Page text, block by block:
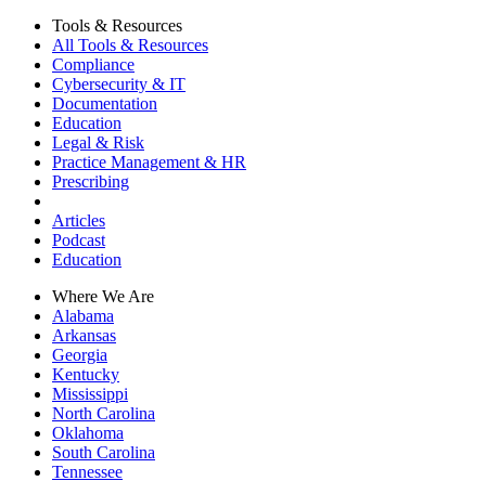
Tools & Resources
All Tools & Resources
Compliance
Cybersecurity & IT
Documentation
Education
Legal & Risk
Practice Management & HR
Prescribing
Articles
Podcast
Education
Where We Are
Alabama
Arkansas
Georgia
Kentucky
Mississippi
North Carolina
Oklahoma
South Carolina
Tennessee